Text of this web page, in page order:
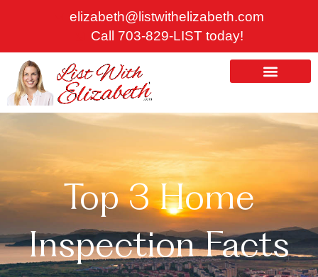
elizabeth@listwithelizabeth.com
Call 703-829-LIST today!
Top 3 Home
Inspection Facts